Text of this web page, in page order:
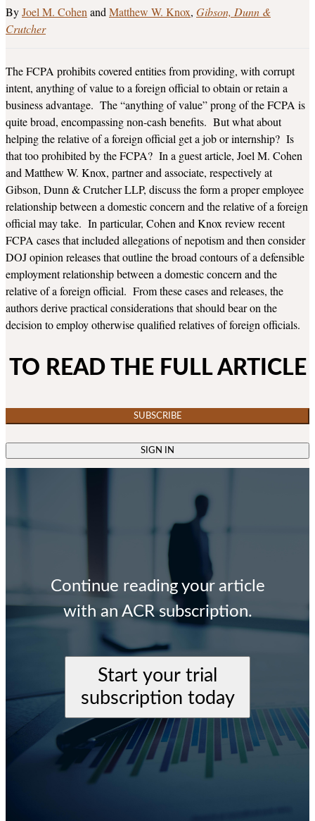
Joel M. CohenandMatthew W. Knox Gibson, Dunn &
Crutcher
The FCPA prohibits covered entities from providing, with corrupt
intent, anything of value to a foreign official to obtain or retain a
business advantage. The “anything of value” prong of the FCPA is
quite broad, encompassing non-cash benefits. But what about
helping the relative of a foreign official get a job or internship? Is
that too prohibited by the FCPA? In a guest article, Joel M. Cohen
and Matthew W. Knox, partner and associate, respectively at
Gibson, Dunn & Crutcher LLP, discuss the form a proper employee
relationship between a domestic concern and the relative of a foreign
official may take. In particular, Cohen and Knox review recent
FCPA cases that included allegations of nepotism and then consider
DOJ opinion releases that outline the broad contours of a defensible
employment relationship between a domestic concern and the
relative of a foreign official. From these cases and releases, the
authors derive practical considerations that should bear on the
decision to employ otherwise qualified relatives of foreign officials.
TO READ THE FULL ARTICLE
SUBSCRIBE
SIGN IN
Continue reading your article
with an ACR subscription.
Start your trial
subscription today